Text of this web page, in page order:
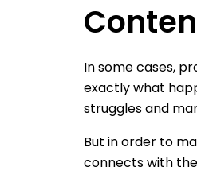
In some cases,
exactly what
struggles and
But in order to
connects with